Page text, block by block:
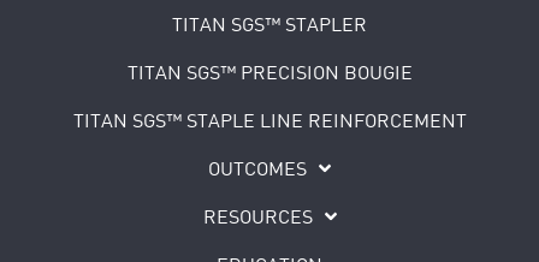
TITAN SGS™ STAPLER
TITAN SGS™ PRECISION BOUGIE
TITAN SGS™ STAPLE LINE REINFORCEMENT
OUTCOMES
RESOURCES